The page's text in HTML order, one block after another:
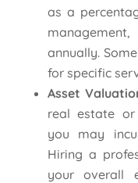
as a
annually.
for specific
Asset
real estate or
you may
Hiring a
your overall